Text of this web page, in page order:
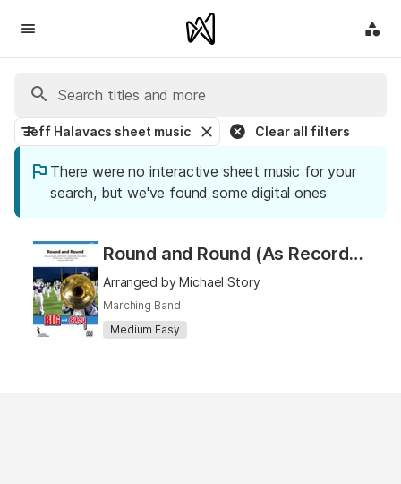
Jeff Halavacs sheet music Clear all filters
There were no interactive sheet music for your
search, but we've found some digital ones
Round and Round (As Recorded by Selena Gomez & the Scene)
Arranged by Michael Story
Marching Band
Medium Easy